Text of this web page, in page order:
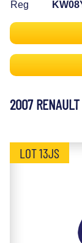
Reg
2007
LOT 13JS